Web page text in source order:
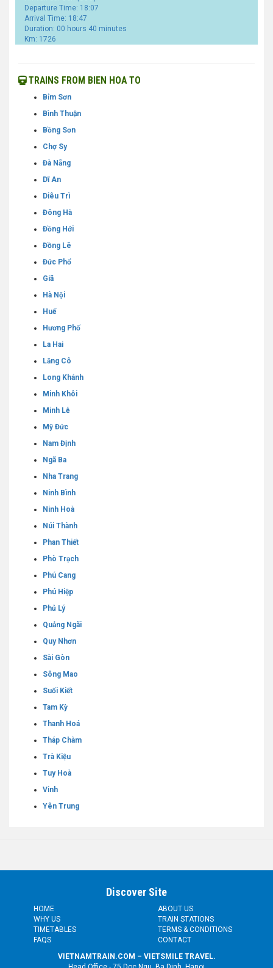
Departure Time: 18:07
Arrival Time: 18:47
Duration: 00 hours 40 minutes
Km: 1726
TRAINS FROM BIEN HOA TO
Bỉm Sơn
Bình Thuận
Bồng Sơn
Chợ Sy
Đà Nẵng
Dĩ An
Diêu Trì
Đông Hà
Đồng Hới
Đồng Lê
Đức Phổ
Giã
Hà Nội
Huế
Hương Phố
La Hai
Lăng Cô
Long Khánh
Minh Khôi
Minh Lễ
Mỹ Đức
Nam Định
Ngã Ba
Nha Trang
Ninh Bình
Ninh Hoà
Núi Thành
Phan Thiết
Phò Trạch
Phú Cang
Phú Hiệp
Phủ Lý
Quảng Ngãi
Quy Nhơn
Sài Gòn
Sông Mao
Suối Kiết
Tam Kỳ
Thanh Hoá
Tháp Chàm
Trà Kiệu
Tuy Hoà
Vinh
Yên Trung
Discover Site
HOME
ABOUT US
WHY US
TRAIN STATIONS
TIMETABLES
TERMS & CONDITIONS
FAQS
CONTACT
VIETNAMTRAIN.COM – VIETSMILE TRAVEL.